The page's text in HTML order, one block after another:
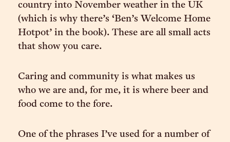
country into November weather in the UK
(which is why there’s ‘Ben’s Welcome Home
Hotpot’ in the book). These are all small acts
that show you care.
Caring and community is what makes us
who we are and, for me, it is where beer and
food come to the fore.
One of the phrases I’ve used for a number of